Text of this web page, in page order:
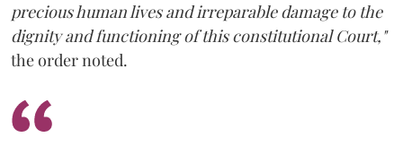
precious human lives and irreparable damage to the
dignity and functioning of this constitutional Court,"
the order noted.